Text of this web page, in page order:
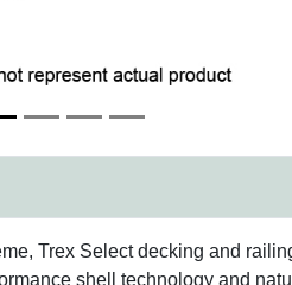
Trex Select decking and
shell technology and